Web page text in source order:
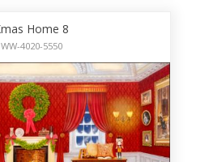
Home 8
WW-4020-5550